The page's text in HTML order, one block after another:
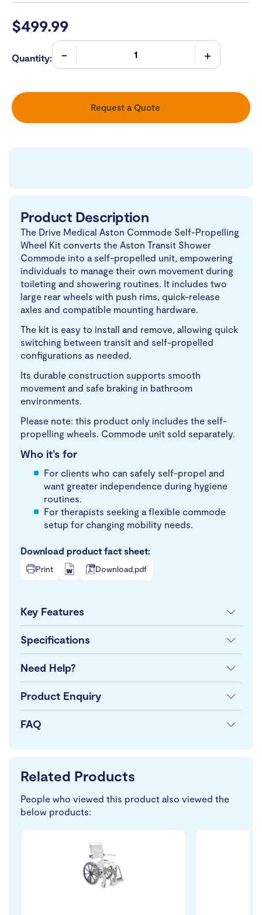
$499.99
Quantity:
Request a Quote
Product Description
The Drive Medical Aston Commode Self-Propelling
Wheel Kit converts the Aston Transit Shower
Commode into a self-propelled unit, empowering
individuals to manage their own movement during
toileting and showering routines. It includes two
large rear wheels with push rims, quick-release
axles and compatible mounting hardware.
The kit is easy to install and remove, allowing quick
switching between transit and self-propelled
configurations as needed.
Its durable construction supports smooth
movement and safe braking in bathroom
environments.
Please note: this product only includes the self-
propelling wheels. Commode unit sold separately.
Who it’s for
For clients who can safely self-propel and
want greater independence during hygiene
routines.
For therapists seeking a flexible commode
setup for changing mobility needs.
Download product fact sheet:
Print Download.pdf
Key Features
Specifications
Need Help?
Product Enquiry
FAQ
Related Products
People who viewed this product also viewed the
below products: